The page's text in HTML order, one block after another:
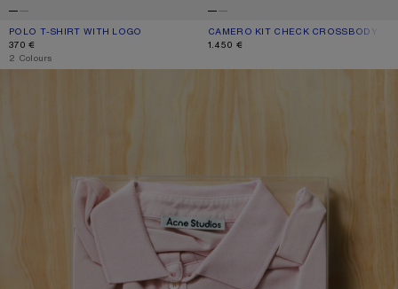
POLO T-SHIRT WITH LOGO
CURRENT COLOUR: PALE PINK
PRICE: 370 €.
370 €
,2 Colours
CAMERO KIT CHECK CROSSBODY
CURRENT COLOUR: GREEN/ORANGE
PRICE: 1.450 €.
1.450 €